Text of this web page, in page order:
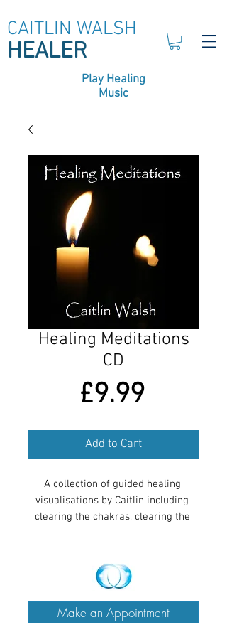
CAITLIN WALSH
HEALER
Play Healing
Music
Healing Meditations
CD
£9.99Price
Add to Cart
A collection of guided healing
visualisations by Caitlin including
clearing the chakras, clearing the
relaxing Navajo flute music.
Make an Appointment